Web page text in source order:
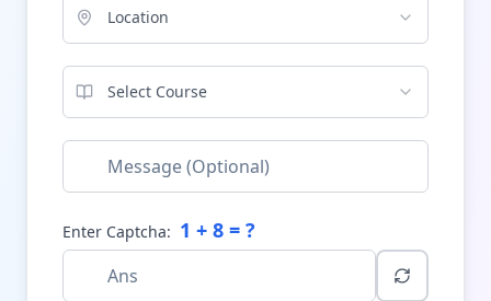
Location
Select Course
Enter Captcha: 1 + 8 = ?